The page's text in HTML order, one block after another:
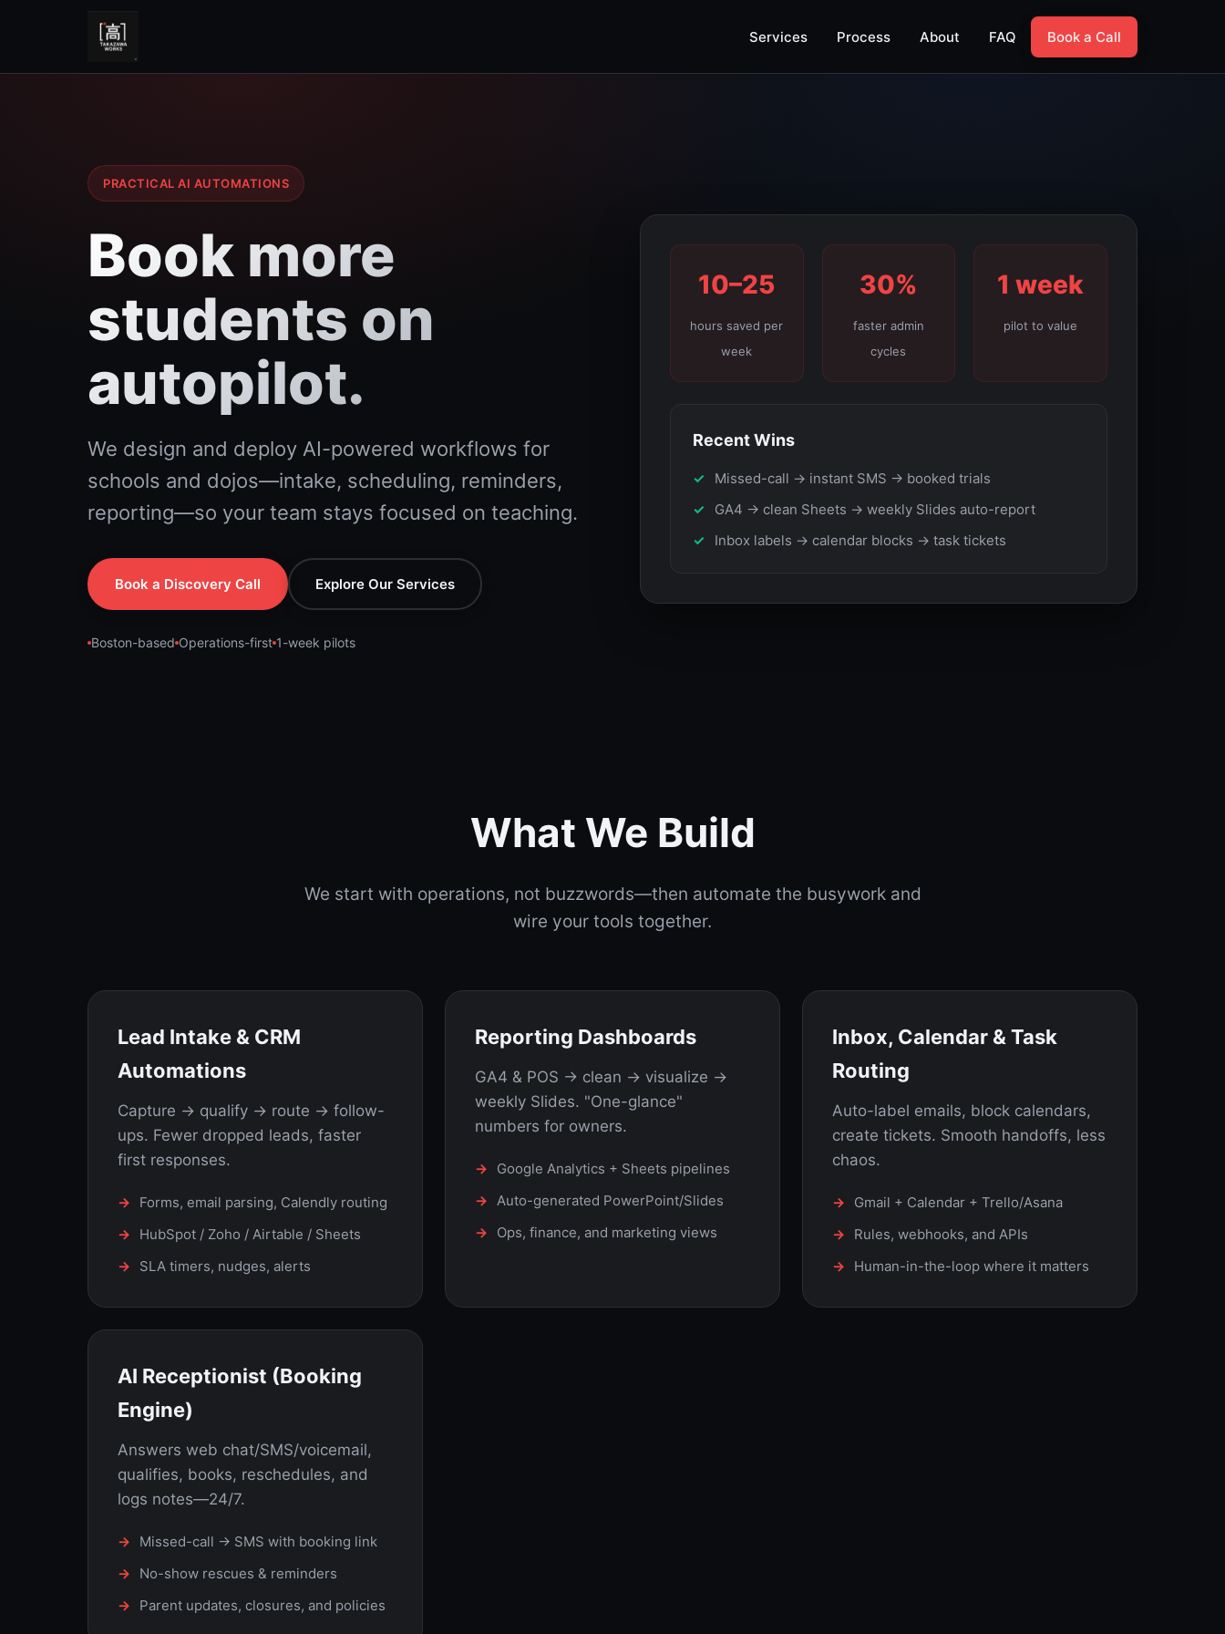
Services Process About FAQ Book a Call
PRACTICAL AI AUTOMATIONS
Book more
students on
autopilot.
We design and deploy AI-powered workflows for
schools and dojos—intake, scheduling, reminders,
reporting—so your team stays focused on teaching.
Book a Discovery Call Explore Our Services
Boston-based Operations-first 1-week pilots
10–25
hours saved per
week
30%
faster admin
cycles
1 week
pilot to value
Recent Wins
Missed-call → instant SMS → booked trials
GA4 → clean Sheets → weekly Slides auto-report
Inbox labels → calendar blocks → task tickets
What We Build
We start with operations, not buzzwords—then automate the busywork and
wire your tools together.
Lead Intake & CRM
Automations
Capture → qualify → route → follow-
ups. Fewer dropped leads, faster
first responses.
Forms, email parsing, Calendly routing
HubSpot / Zoho / Airtable / Sheets
SLA timers, nudges, alerts
Reporting Dashboards
GA4 & POS → clean → visualize →
weekly Slides. "One-glance"
numbers for owners.
Google Analytics + Sheets pipelines
Auto-generated PowerPoint/Slides
Ops, finance, and marketing views
Inbox, Calendar & Task
Routing
Auto-label emails, block calendars,
create tickets. Smooth handoffs, less
chaos.
Gmail + Calendar + Trello/Asana
Rules, webhooks, and APIs
Human-in-the-loop where it matters
AI Receptionist (Booking
Engine)
Answers web chat/SMS/voicemail,
qualifies, books, reschedules, and
logs notes—24/7.
Missed-call → SMS with booking link
No-show rescues & reminders
Parent updates, closures, and policies